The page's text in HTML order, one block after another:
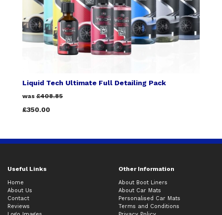
Liquid Tech Ultimate Full Detailing Pack
was £408.85
£350.00
Useful Links Other Information
Home
About Us
Contact
Reviews
About Boot Liners
About Car Mats
Personalised Car Mats
Terms and Conditions